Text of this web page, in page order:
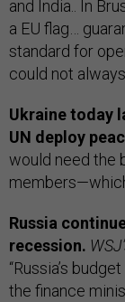
and India.. In
a EU flag…
standard for
could not
Ukraine today
UN deploy
would need the
Russia
recession.
“Russia’s
the finance